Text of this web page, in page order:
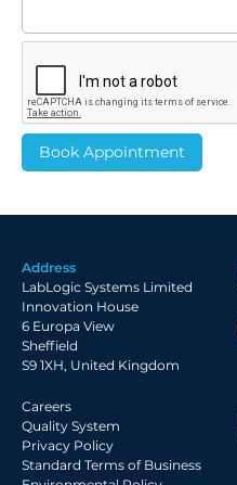
Address
LabLogic Systems Limited
Innovation House
6 Europa View
Sheffield
S9 1XH, United Kingdom
Careers
Quality System
Privacy Policy
Standard Terms of Business